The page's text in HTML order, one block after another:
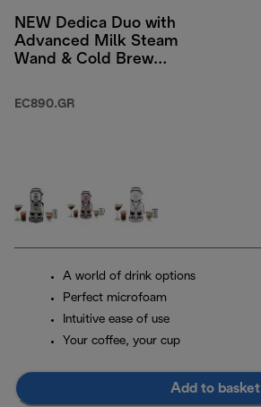
NEW Dedica Duo with
Advanced Milk Steam
Wand & Cold Brew
EC890.GR
A world of drink options
Perfect microfoam
Intuitive ease of use
Your coffee, your cup
Add to basket